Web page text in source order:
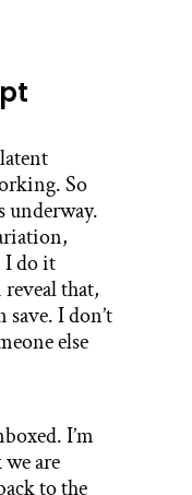
So
underway.
I do it
that,
I don’t
else
I’m
are
to the